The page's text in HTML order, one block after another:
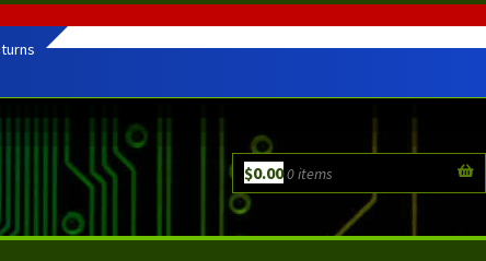
$0.000 items